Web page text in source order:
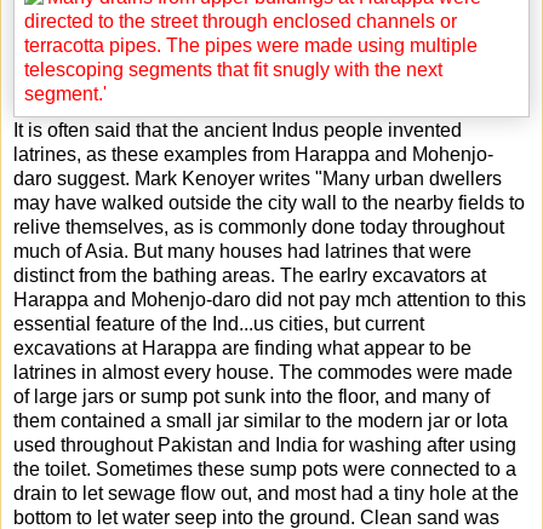
It is often said that the ancient Indus people invented
latrines, as these examples from Harappa and Mohenjo-
daro suggest. Mark Kenoyer writes "Many urban dwellers
may have walked outside the city wall to the nearby fields to
relive themselves, as is commonly done today throughout
much of Asia. But many houses had latrines that were
distinct from the bathing areas. The earlry excavators at
Harappa and Mohenjo-daro did not pay mch attention to this
essential feature of the Ind...us cities, but current
excavations at Harappa are finding what appear to be
latrines in almost every house. The commodes were made
of large jars or sump pot sunk into the floor, and many of
them contained a small jar similar to the modern jar or lota
used throughout Pakistan and India for washing after using
the toilet. Sometimes these sump pots were connected to a
drain to let sewage flow out, and most had a tiny hole at the
bottom to let water seep into the ground. Clean sand was